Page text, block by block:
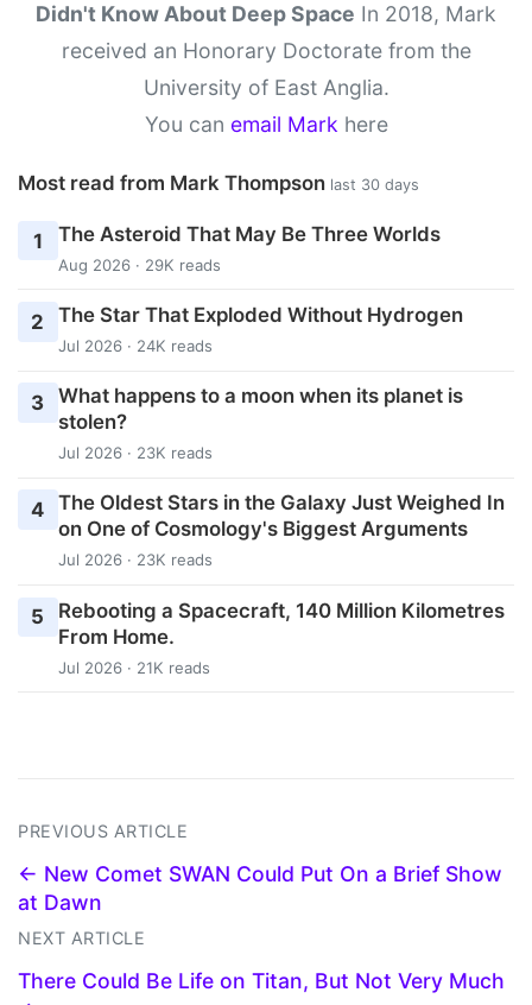
Didn't Know About Deep Space In 2018, Mark
received an Honorary Doctorate from the
University of East Anglia.
You can email Mark here
Most read from Mark Thompson last 30 days
1 The Asteroid That May Be Three Worlds
Aug 2026 · 29K reads
2 The Star That Exploded Without Hydrogen
Jul 2026 · 24K reads
3 What happens to a moon when its planet is
stolen?
Jul 2026 · 23K reads
4 The Oldest Stars in the Galaxy Just Weighed In
on One of Cosmology's Biggest Arguments
Jul 2026 · 23K reads
5
Rebooting a Spacecraft, 140 Million Kilometres
From Home.
Jul 2026 · 21K reads
PREVIOUS ARTICLE
← New Comet SWAN Could Put On a Brief Show
at Dawn
NEXT ARTICLE
There Could Be Life on Titan, But Not Very Much